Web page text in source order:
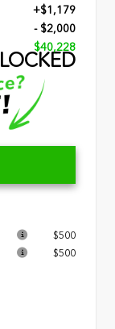
+$1,179
- $2,000
$40,228
LOCKED
$500
$500